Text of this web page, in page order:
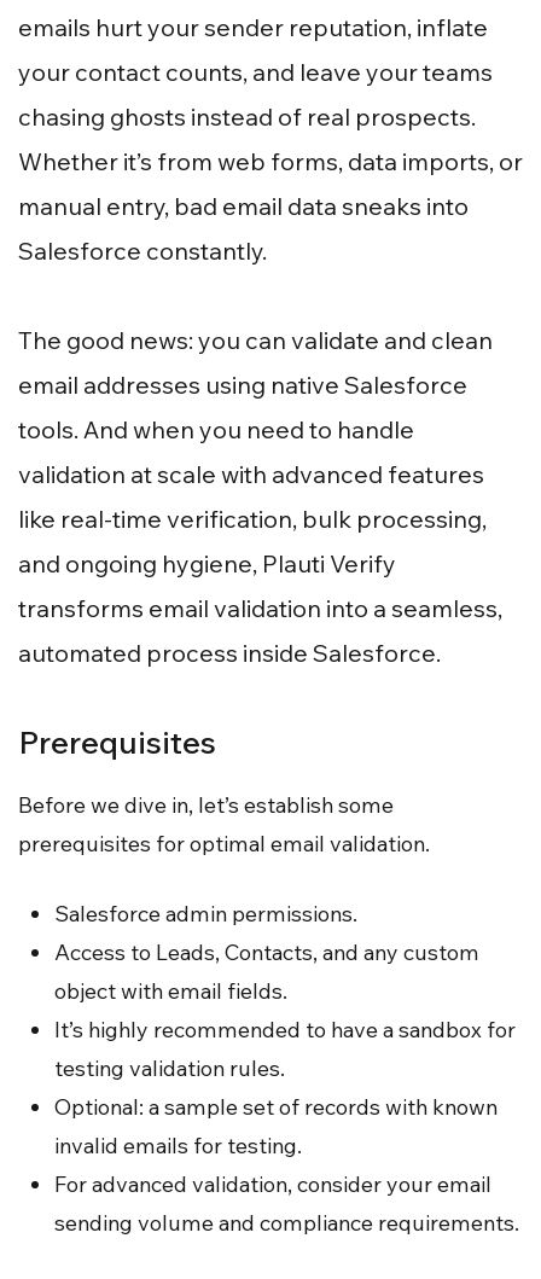
emails hurt your sender reputation, inflate
your contact counts, and leave your teams
chasing ghosts instead of real prospects.
Whether it’s from web forms, data imports, or
manual entry, bad email data sneaks into
Salesforce constantly.
The good news: you can validate and clean
email addresses using native Salesforce
tools. And when you need to handle
validation at scale with advanced features
like real-time verification, bulk processing,
and ongoing hygiene, Plauti Verify
transforms email validation into a seamless,
automated process inside Salesforce.
Prerequisites
Before we dive in, let’s establish some
prerequisites for optimal email validation.
Salesforce admin permissions.
Access to Leads, Contacts, and any custom
object with email fields.
It’s highly recommended to have a sandbox for
testing validation rules.
Optional: a sample set of records with known
invalid emails for testing.
For advanced validation, consider your email
sending volume and compliance requirements.